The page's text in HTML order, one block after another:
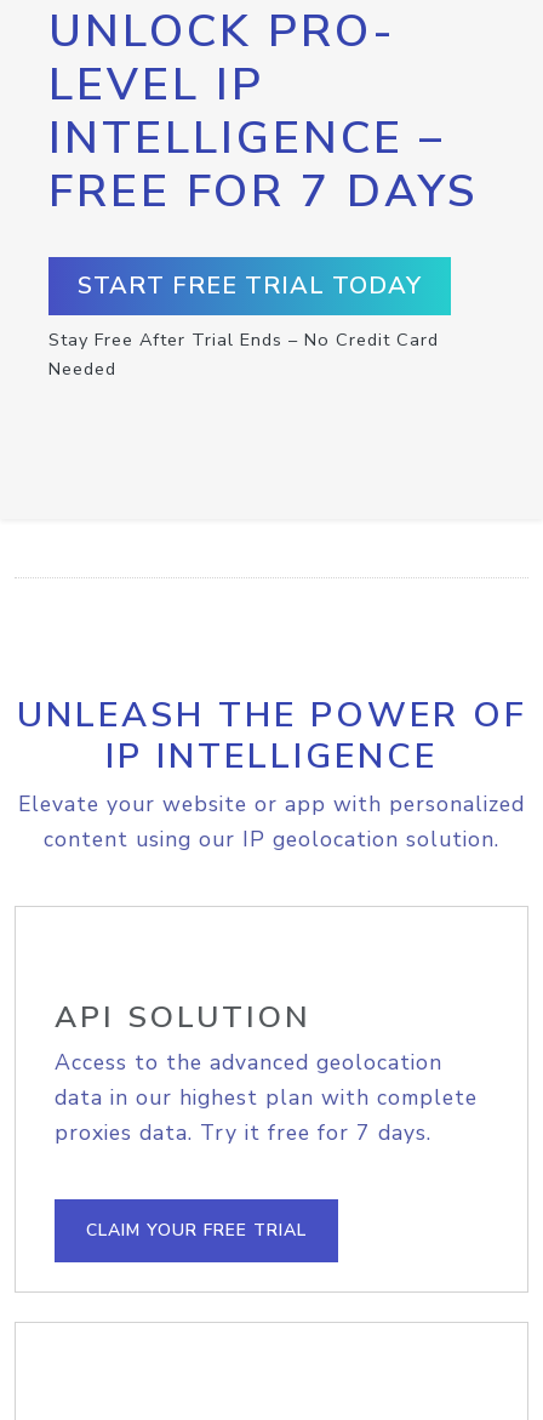
UNLOCK PRO-
LEVEL IP
INTELLIGENCE –
FREE FOR 7 DAYS
START FREE TRIAL TODAY
Stay Free After Trial Ends – No Credit Card
Needed
UNLEASH THE POWER OF
IP INTELLIGENCE
Elevate your website or app with personalized
content using our IP geolocation solution.
API SOLUTION
Access to the advanced geolocation
data in our highest plan with complete
proxies data. Try it free for 7 days.
CLAIM YOUR FREE TRIAL